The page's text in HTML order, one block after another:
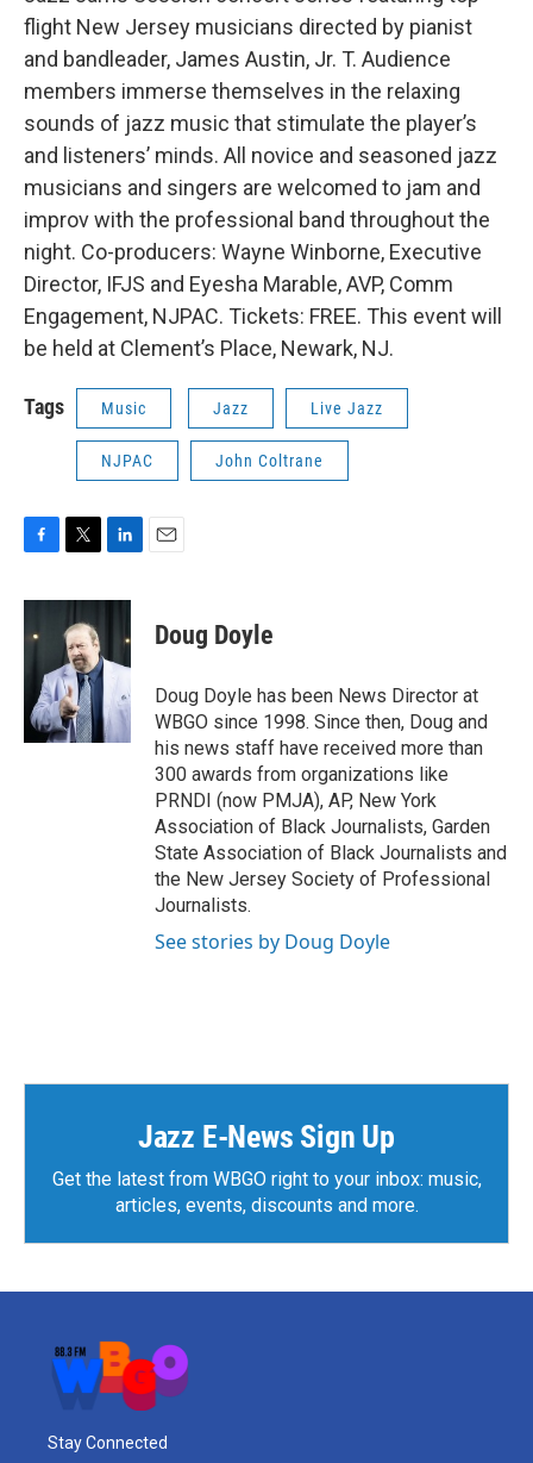
flight New Jersey musicians directed by pianist
and bandleader, James Austin, Jr. T. Audience
members immerse themselves in the relaxing
sounds of jazz music that stimulate the player’s
and listeners’ minds. All novice and seasoned jazz
musicians and singers are welcomed to jam and
improv with the professional band throughout the
night. Co-producers: Wayne Winborne, Executive
Director, IFJS and Eyesha Marable, AVP, Comm
Engagement, NJPAC. Tickets: FREE. This event will
be held at Clement’s Place, Newark, NJ.
Tags Music Jazz Live Jazz
NJPAC John Coltrane
c
b
k
i
t
t
e
r
n
d
n
Doug Doyle
Doug Doyle has been News Director at
WBGO since 1998. Since then, Doug and
his news staff have received more than
300 awards from organizations like
PRNDI (now PMJA), AP, New York
Association of Black Journalists, Garden
State Association of Black Journalists and
the New Jersey Society of Professional
Journalists.
See stories by Doug Doyle
Jazz E-News Sign Up
Get the latest from WBGO right to your inbox: music,
articles, events, discounts and more.
Stay Connected